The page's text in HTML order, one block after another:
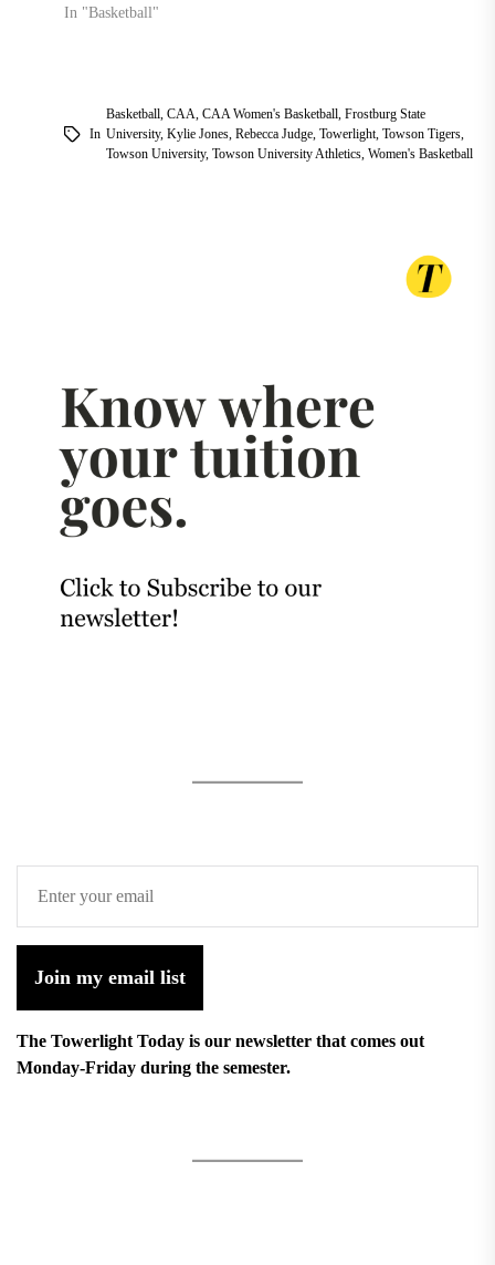
In "Basketball"
In
Basketball, CAA CAA Women's Basketball, Frostburg State
University, Kylie Jones, Rebecca Judge, Towerlight, Towson Tigers,
Towson University, Towson University Athletics, Women's Basketball
Join my email list
The Towerlight Today is our newsletter that comes out
Monday-Friday during the semester.